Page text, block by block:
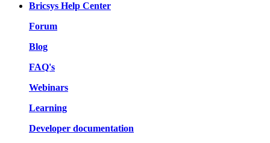
Bricsys Help Center
Forum
Blog
FAQ's
Webinars
Learning
Developer documentation